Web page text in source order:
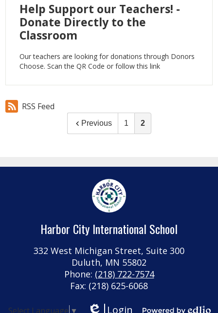
Help Support our Teachers! -
Donate Directly to the
Classroom
Our teachers are looking for donations through Donors
Choose. Scan the QR Code or follow this link
RSS Feed
Previous 1 2
Harbor City International School
332 West Michigan Street, Suite 300
Duluth, MN 55802
Phone: (218) 722-7574
Fax: (218) 625-6068
Select Language ▼ Login